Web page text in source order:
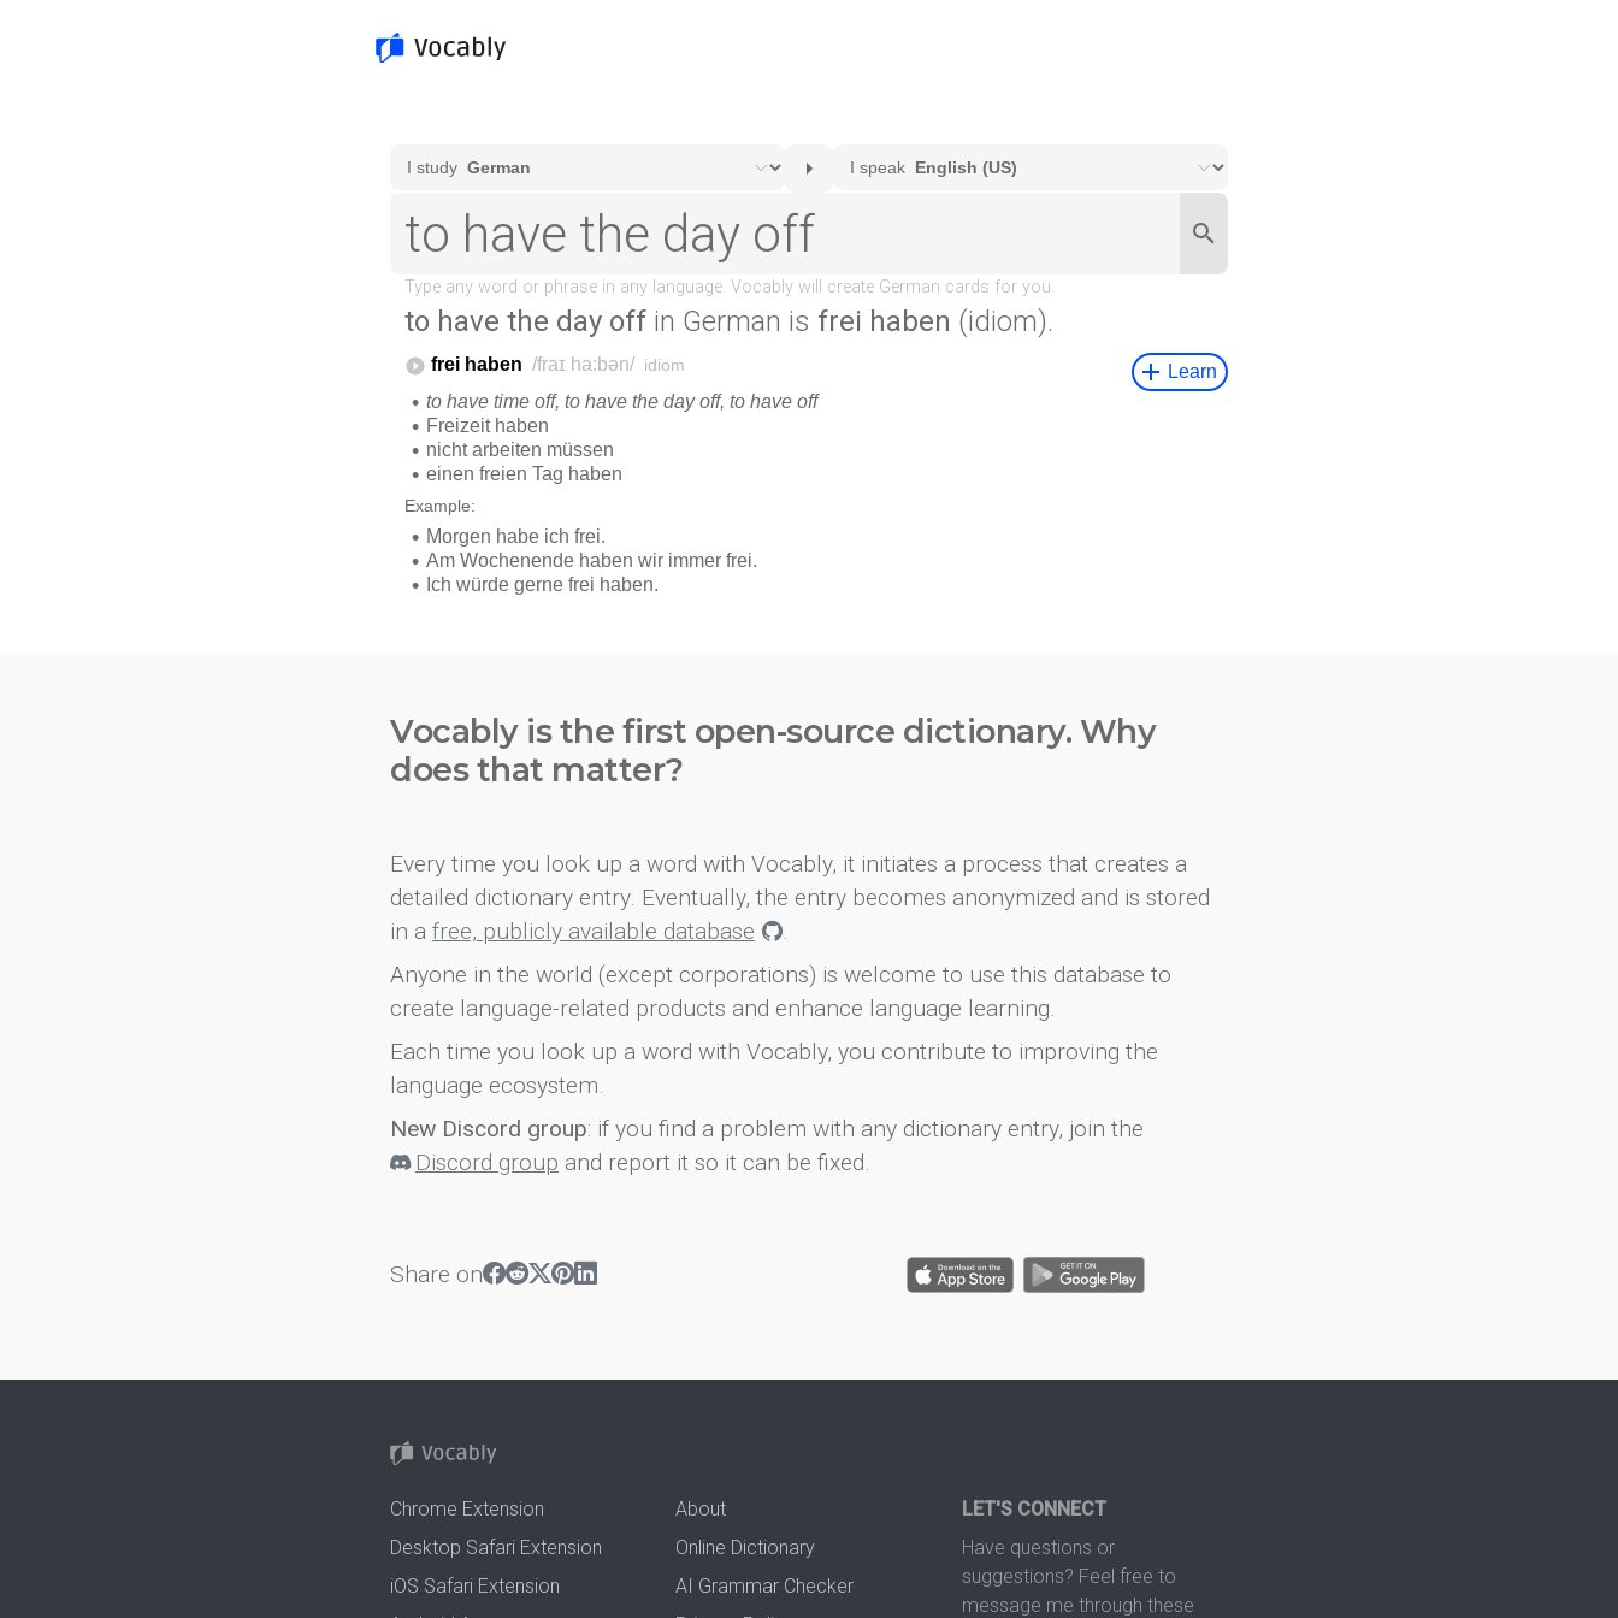
to have the day off in German is frei haben (idiom).
Vocably is the first open-source dictionary. Why
does that matter?
Every time you look up a word with Vocably, it initiates a process that creates a
detailed dictionary entry. Eventually, the entry becomes anonymized and is stored
in a free, publicly available database
.
Anyone in the world (except corporations) is welcome to use this database to
create language-related products and enhance language learning.
Each time you look up a word with Vocably, you contribute to improving the
language ecosystem.
New Discord group: if you find a problem with any dictionary entry, join the
Discord group and report it so it can be fixed.
Share on
Chrome Extension
Desktop Safari Extension
iOS Safari Extension
About
Online Dictionary
AI Grammar Checker
LET'S CONNECT
Have questions or
suggestions? Feel free to
message me through these